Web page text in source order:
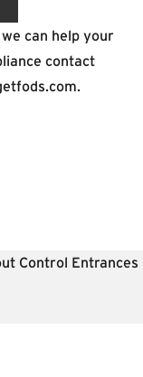
can help your
contact
.